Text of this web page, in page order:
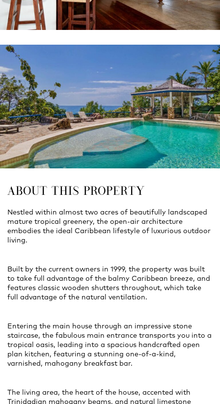
ABOUT THIS PROPERTY
Nestled within almost two acres of beautifully landscaped
mature tropical greenery, the open-air architecture
embodies the ideal Caribbean lifestyle of luxurious outdoor
living.
Built by the current owners in 1999, the property was built
to take full advantage of the balmy Caribbean breeze, and
features classic wooden shutters throughout, which take
full advantage of the natural ventilation.
Entering the main house through an impressive stone
staircase, the fabulous main entrance transports you into a
tropical oasis, leading into a spacious handcrafted open
plan kitchen, featuring a stunning one-of-a-kind,
varnished, mahogany breakfast bar.
The living area, the heart of the house, accented with
Trinidadian mahogany beams, and natural limestone